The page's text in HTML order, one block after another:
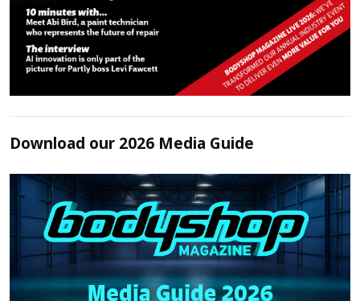
Download our 2026 Media Guide